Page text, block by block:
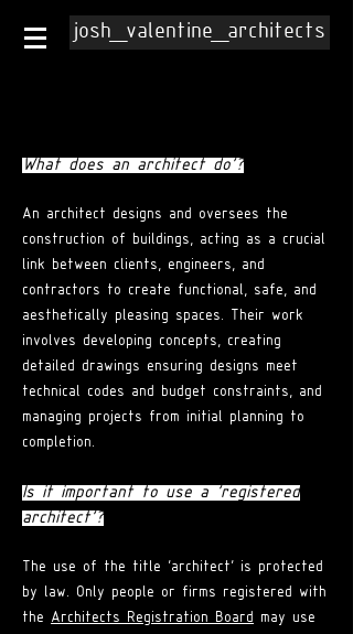
josh_valentine_architects
What does an architect do'?
An architect designs and oversees the
construction of buildings, acting as a crucial
link between clients, engineers, and
contractors to create functional, safe, and
aesthetically pleasing spaces. Their work
involves developing concepts, creating
detailed drawings ensuring designs meet
technical codes and budget constraints, and
managing projects from initial planning to
completion.
Is it important to use a 'registered
architect'?
The use of the title 'architect' is protected
by law. Only people or firms registered with
the Architects Registration Board
may use